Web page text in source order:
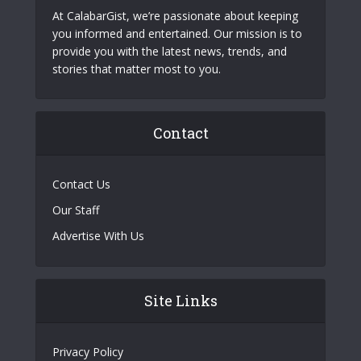
At CalabarGist, we’re passionate about keeping
you informed and entertained. Our mission is to
provide you with the latest news, trends, and
stories that matter most to you.
Contact
Contact Us
Our Staff
Advertise With Us
Site Links
Privacy Policy